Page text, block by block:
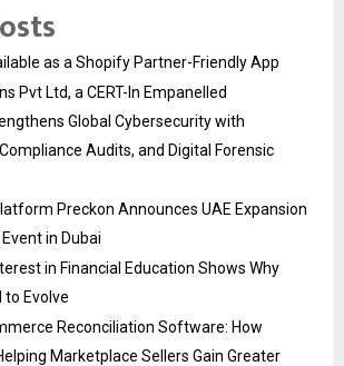
as a Shopify Partner-Friendly App
Pvt Ltd, a CERT-In Empanelled
Global Cybersecurity with
Audits, and Digital Forensic
Preckon Announces UAE Expansion
in Dubai
in Financial Education Shows Why
to Evolve
Reconciliation Software: How
Marketplace Sellers Gain Greater